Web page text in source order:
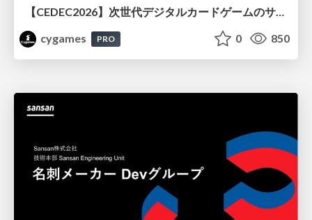
【CEDEC2026】次世代デジタルカードゲームのサーバー設計と運用 〜『Shadowverse: Worlds Beyond』の舞台裏～
cygames
PRO 0 850